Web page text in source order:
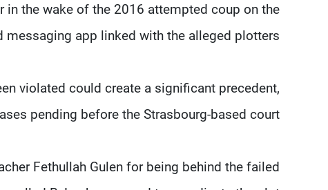
in the wake of the 2016 attempted coup on the
app linked with the alleged plotters.
violated could create a significant precedent,
pending before the Strasbourg-based court.
Fethullah Gulen for being behind the failed